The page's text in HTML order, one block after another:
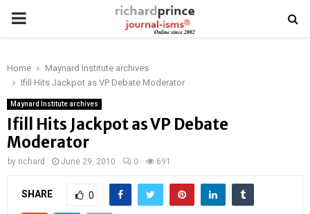
PRIMARY
Home
Maynard Institute archives
Ifill Hits Jackpot as VP Debate Moderator
Maynard Institute archives
Ifill Hits Jackpot as VP Debate
Moderator
by richard June 29, 2010 0 691
SHARE 0